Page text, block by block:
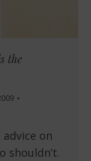
the
on
shouldn’t.